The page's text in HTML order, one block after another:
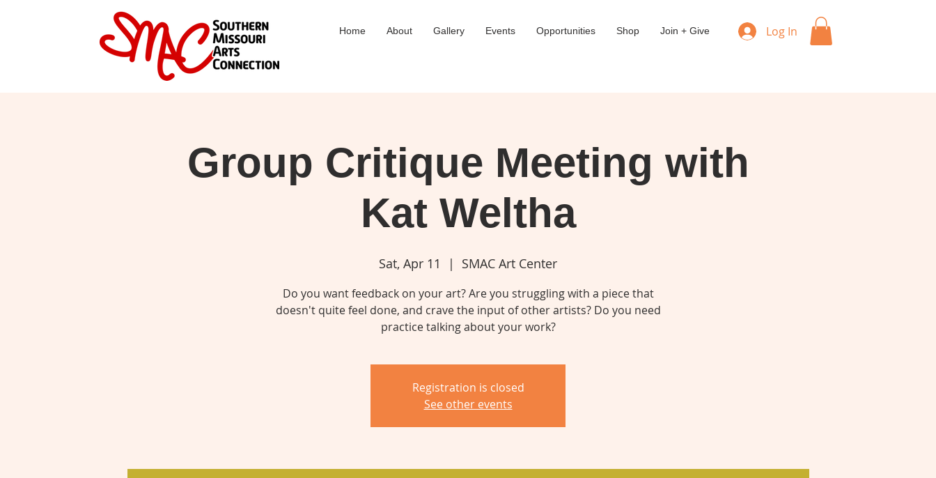
Home About Gallery Events Opportunities Shop Join + Give Log In
Group Critique Meeting with
Kat Weltha
Sat, Apr 11
  |
SMAC Art Center
Do you want feedback on your art? Are you struggling with a piece that
doesn't quite feel done, and crave the input of other artists? Do you need
practice talking about your work?
Registration is closed
See other events